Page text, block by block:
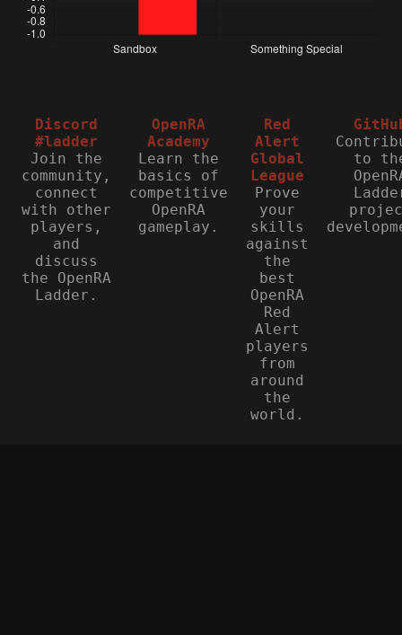
Discord
#ladder
Join the
community,
connect
with other
players,
and
discuss
the OpenRA
Ladder.
OpenRA
Academy
Learn the
basics of
competitive
OpenRA
gameplay.
Red
Alert
Global
League
Prove
your
skills
against
the
best
OpenRA
Red
Alert
players
from
around
the
world.
to